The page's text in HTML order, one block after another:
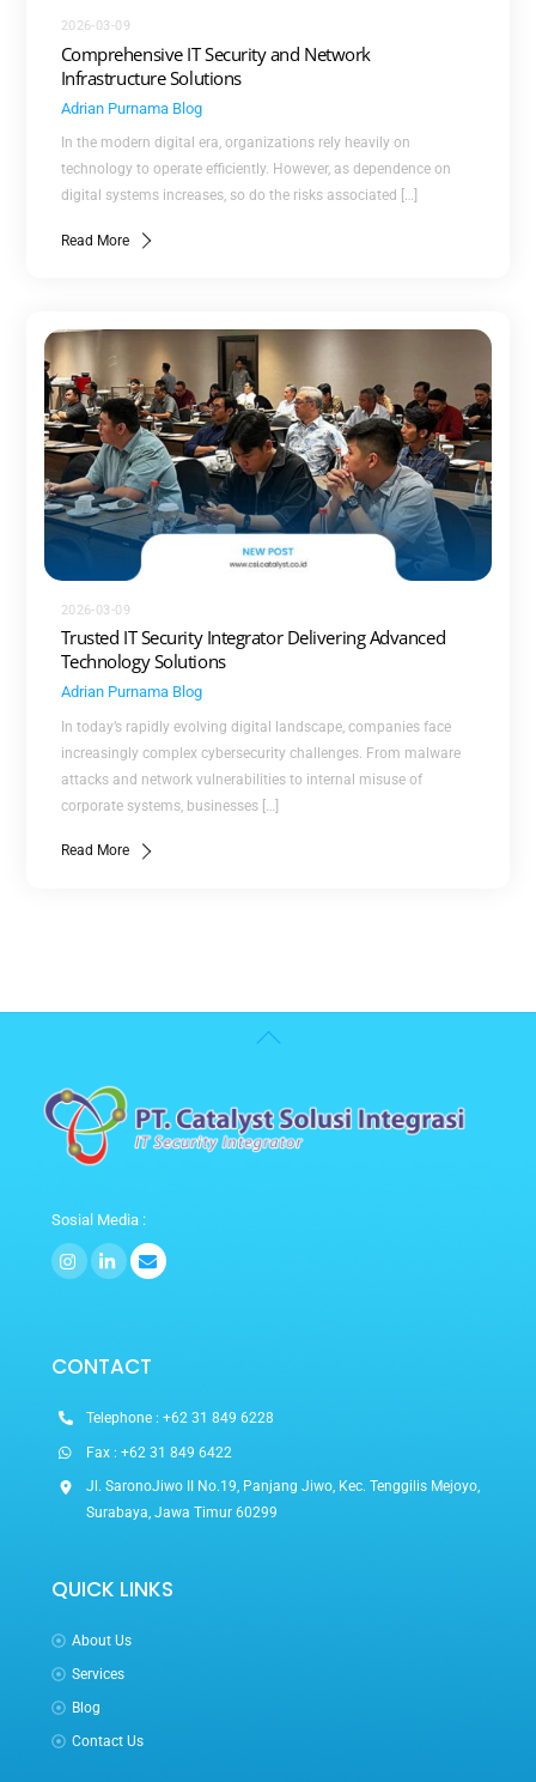
2026-03-09
Comprehensive IT Security and Network
Infrastructure Solutions
Adrian Purnama Blog
In the modern digital era, organizations rely heavily on
technology to operate efficiently. However, as dependence on
digital systems increases, so do the risks associated […]
Read More
2026-03-09
Trusted IT Security Integrator Delivering Advanced
Technology Solutions
Adrian Purnama Blog
In today’s rapidly evolving digital landscape, companies face
increasingly complex cybersecurity challenges. From malware
attacks and network vulnerabilities to internal misuse of
corporate systems, businesses […]
Read More
Back
Sosial Media :
Icon
Icon
CONTACT
Telephone : +62 31 849 6228
Fax : +62 31 849 6422
Jl. SaronoJiwo II No.19, Panjang Jiwo, Kec. Tenggilis Mejoyo,
Surabaya, Jawa Timur 60299
QUICK LINKS
About Us
Services
Blog
Contact Us